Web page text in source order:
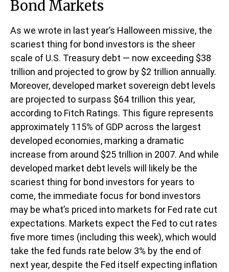
Bond Markets
As we wrote in last year’s Halloween missive, the
scariest thing for bond investors is the sheer
scale of U.S. Treasury debt — now exceeding $38
trillion and projected to grow by $2 trillion annually.
Moreover, developed market sovereign debt levels
are projected to surpass $64 trillion this year,
according to Fitch Ratings. This figure represents
approximately 115% of GDP across the largest
developed economies, marking a dramatic
increase from around $25 trillion in 2007. And while
developed market debt levels will likely be the
scariest thing for bond investors for years to
come, the immediate focus for bond investors
may be what’s priced into markets for Fed rate cut
expectations. Markets expect the Fed to cut rates
five more times (including this week), which would
take the fed funds rate below 3% by the end of
next year, despite the Fed itself expecting inflation